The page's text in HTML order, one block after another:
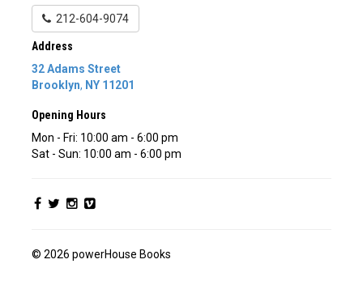
212-604-9074
Address
32 Adams Street
Brooklyn, NY 11201
Opening Hours
Mon - Fri: 10:00 am - 6:00 pm
Sat - Sun: 10:00 am - 6:00 pm
© 2026 powerHouse Books